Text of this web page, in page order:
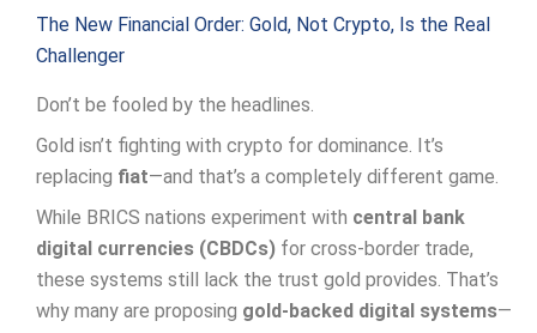
The New Financial Order: Gold, Not Crypto, Is the Real
Challenger
Don’t be fooled by the headlines.
Gold isn’t fighting with crypto for dominance. It’s
replacing fiat—and that’s a completely different game.
While BRICS nations experiment with central bank
digital currencies (CBDCs) for cross-border trade,
these systems still lack the trust gold provides. That’s
why many are proposing gold-backed digital systems—